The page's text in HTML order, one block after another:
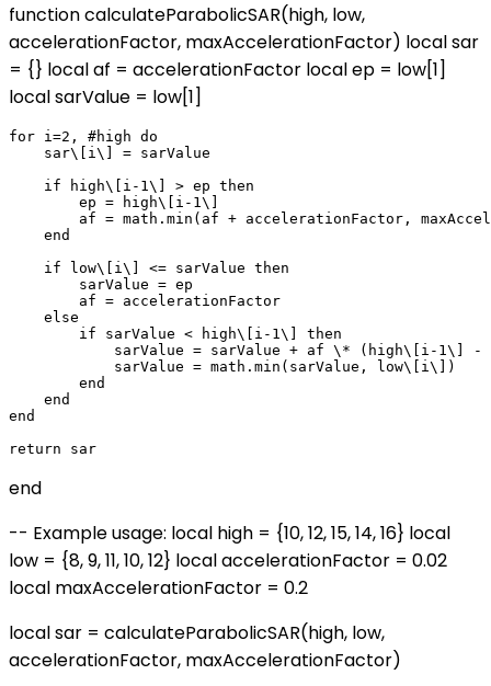
function calculateParabolicSAR(high, low,
accelerationFactor, maxAccelerationFactor) local sar
= {} local af = accelerationFactor local ep = low[1]
local sarValue = low[1]
for i=2, #high do
    sar\[i\] = sarValue
    if high\[i-1\] > ep then
        ep = high\[i-1\]
af = math.min(af + accelerationFactor,
    end
    if low\[i\] <= sarValue then
        sarValue = ep
        af = accelerationFactor
    else
        if sarValue < high\[i-1\] then
sarValue = sarValue + af \* (high\[i-1\] -
            sarValue = math.min(sarValue, low\[i\])
        end
    end
end
end
-- Example usage: local high = {10, 12, 15, 14, 16} local
low = {8, 9, 11, 10, 12} local accelerationFactor = 0.02
local maxAccelerationFactor = 0.2
local sar = calculateParabolicSAR(high, low,
accelerationFactor, maxAccelerationFactor)